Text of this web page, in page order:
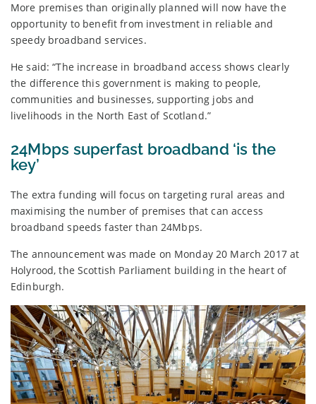
More premises than originally planned will now have the
opportunity to benefit from investment in reliable and
speedy broadband services.
He said: “The increase in broadband access shows clearly
the difference this government is making to people,
communities and businesses, supporting jobs and
livelihoods in the North East of Scotland.”
24Mbps superfast broadband ‘is the
key’
The extra funding will focus on targeting rural areas and
maximising the number of premises that can access
broadband speeds faster than 24Mbps.
The announcement was made on Monday 20 March 2017 at
Holyrood, the Scottish Parliament building in the heart of
Edinburgh.